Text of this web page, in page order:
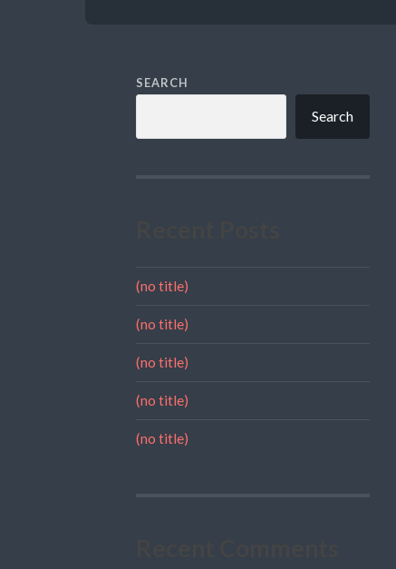
SEARCH
Search
(no title)
(no title)
(no title)
(no title)
(no title)